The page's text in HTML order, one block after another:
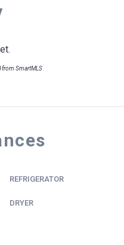
from SmartMLS
REFRIGERATOR
DRYER